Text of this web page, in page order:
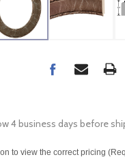
4 business days before
to view the correct pricing